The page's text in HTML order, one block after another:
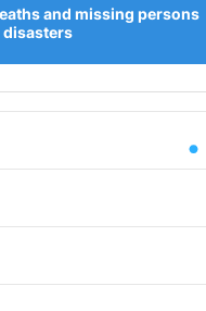
and missing persons
table, Chart
1 Y axis displaying